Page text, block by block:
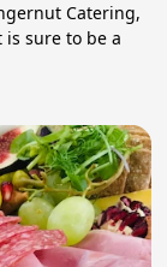
Catering,
sure to be a